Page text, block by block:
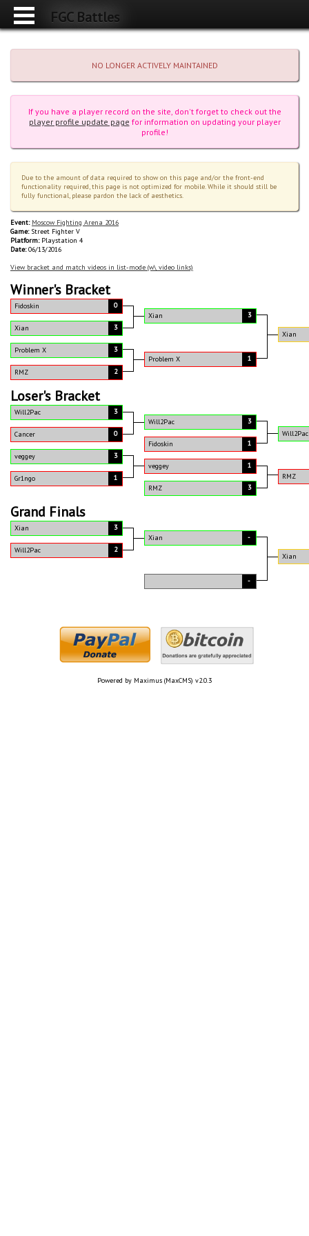
NO LONGER ACTIVELY MAINTAINED
If you have a player record on the site, don't forget to check out the
player profile update page for information on updating your player
profile!
Due to the amount of data required to show on this page and/or the front-end
functionality required, this page is not optimized for mobile. While it should still be
fully functional, please pardon the lack of aesthetics.
Event: Moscow Fighting Arena 2016
Game:Street Fighter V
Platform:Playstation 4
Date:06/13/2016
View bracket and match videos in list-mode (w\ video links)
Winner's Bracket
Fidoskin 0
Xian 3
Problem X 3
RMZ 2
Xian 3
Problem X 1
Xian
Loser's Bracket
Will2Pac 3
Cancer 0
veggey 3
Gr1ngo 1
Will2Pac 3
Fidoskin 1
veggey 1
RMZ 3
Will2Pac
RMZ
Grand Finals
Xian 3
Will2Pac 2
Xian -
-
Xian
Powered by Maximus (MaxCMS) v2.0.3
FGC Battles